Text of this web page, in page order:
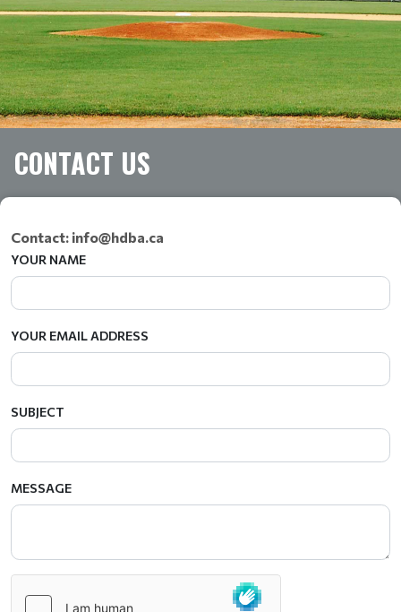
CONTACT US
Contact: info@hdba.ca
YOUR NAME
YOUR EMAIL ADDRESS
SUBJECT
MESSAGE